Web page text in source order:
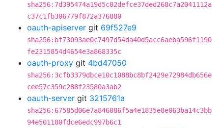
sha256:7d395474a19d5c02defce37ded268c7a2041112a
c37c1fb306779f872a376880
oauth-apiserver git 69f527e9
sha256:bf73093ae0c7497d54da40d5acc6aeba596f1190
fe2315854d4654e3a868335c
oauth-proxy git 4bd47050
sha256:3cfb3379dbce10c1088bc8bf2429e72984db656e
cee57c359c288f23580a3ab2
oauth-server git 3215761a
sha256:67585d06e7a846086f5a4e1835e8e063ba14c3bb
94e501180fdce6edc997b6c1